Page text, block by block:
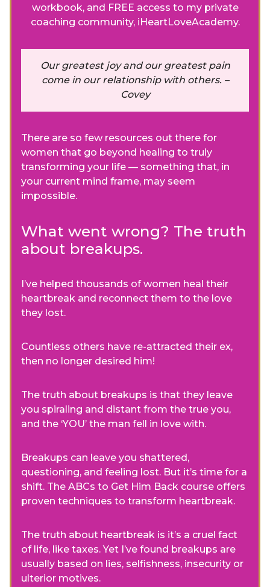
workbook, and FREE access to my private
coaching community, iHeartLoveAcademy.
Our greatest joy and our greatest pain
come in our relationship with others. –
Covey
There are so few resources out there for
women that go beyond healing to truly
transforming your life — something that, in
your current mind frame, may seem
impossible.
What went wrong? The truth
about breakups.
I’ve helped thousands of women heal their
heartbreak and reconnect them to the love
they lost.
Countless others have re-attracted their ex,
then no longer desired him!
The truth about breakups is that they leave
you spiraling and distant from the true you,
and the ‘YOU’ the man fell in love with.
Breakups can leave you shattered,
questioning, and feeling lost. But it’s time for a
shift. The ABCs to Get Him Back course offers
proven techniques to transform heartbreak.
The truth about heartbreak is it’s a cruel fact
of life, like taxes. Yet I’ve found breakups are
usually based on lies, selfishness, insecurity or
ulterior motives.